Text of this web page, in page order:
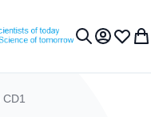
My Wish
CD1